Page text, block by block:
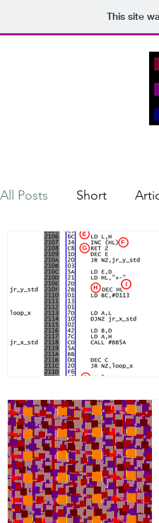
This site
All Posts Short